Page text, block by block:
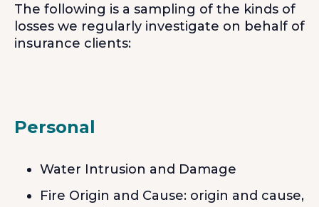
The following is a sampling of the kinds of
losses we regularly investigate on behalf of
insurance clients:
Personal
Water Intrusion and Damage
Fire Origin and Cause: origin and cause,